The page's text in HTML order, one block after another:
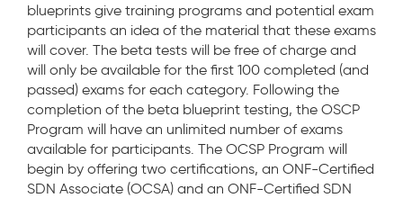
blueprints give training programs and potential exam
participants an idea of the material that these exams
will cover. The beta tests will be free of charge and
will only be available for the first 100 completed (and
passed) exams for each category. Following the
completion of the beta blueprint testing, the OSCP
Program will have an unlimited number of exams
available for participants. The OCSP Program will
begin by offering two certifications, an ONF-Certified
SDN Associate (OCSA) and an ONF-Certified SDN